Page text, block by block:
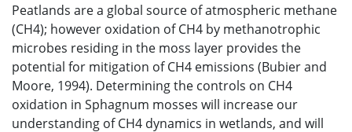
Peatlands are a global source of atmospheric methane
(CH4); however oxidation of CH4 by methanotrophic
microbes residing in the moss layer provides the
potential for mitigation of CH4 emissions (Bubier and
Moore, 1994). Determining the controls on CH4
oxidation in Sphagnum mosses will increase our
understanding of CH4 dynamics in wetlands, and will